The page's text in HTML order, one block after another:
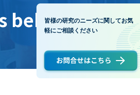
皆様の研究のニーズに関してお気
軽にご相談ください
behind the